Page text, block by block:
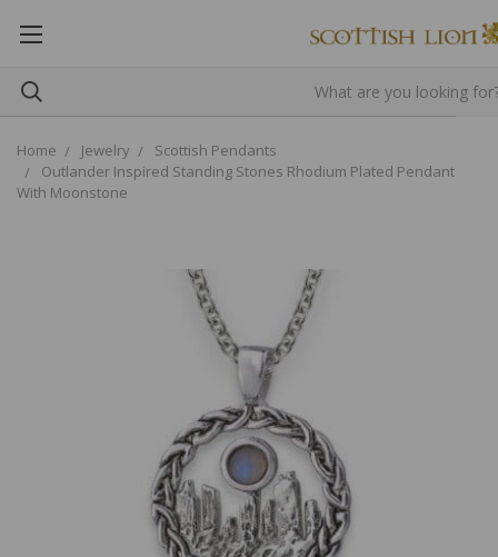
Home Jewelry
Scottish Pendants
Outlander Inspired Standing Stones Rhodium Plated Pendant
With Moonstone